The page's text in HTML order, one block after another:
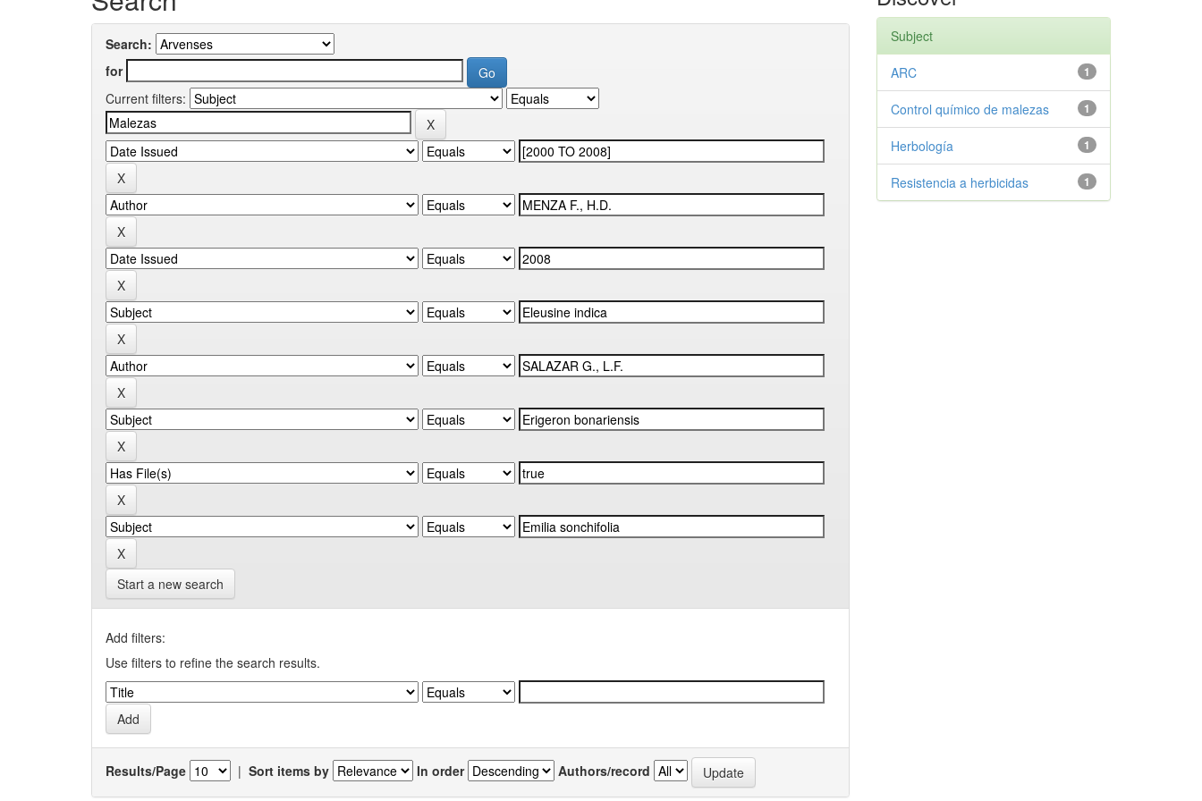
Search:
for
Current filters:
Start a new search
Add filters:
Use filters to refine the search results.
Results/Page | Sort items by In order Authors/record
Subject
1
ARC
1
Control químico de malezas
1
Herbología
1
Resistencia a herbicidas